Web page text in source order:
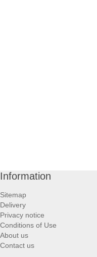
Information
Sitemap
Delivery
Privacy notice
Conditions of Use
About us
Contact us